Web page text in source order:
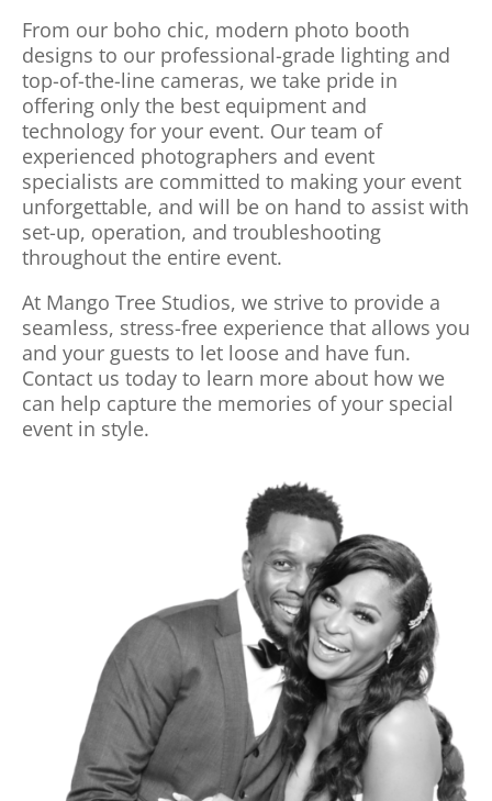
From our boho chic, modern photo booth
designs to our professional-grade lighting and
top-of-the-line cameras, we take pride in
offering only the best equipment and
technology for your event. Our team of
experienced photographers and event
specialists are committed to making your event
unforgettable, and will be on hand to assist with
set-up, operation, and troubleshooting
throughout the entire event.
At Mango Tree Studios, we strive to provide a
seamless, stress-free experience that allows you
and your guests to let loose and have fun.
Contact us today to learn more about how we
can help capture the memories of your special
event in style.